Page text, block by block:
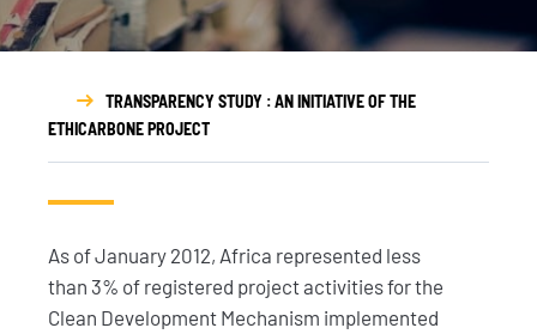
TRANSPARENCY STUDY : AN INITIATIVE OF THE
ETHICARBONE PROJECT
As of January 2012, Africa represented less
than 3% of registered project activities for the
Clean Development Mechanism implemented